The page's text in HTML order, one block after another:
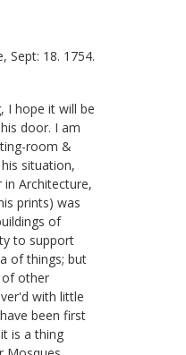
Sept: 18. 1754.
I hope it will be
door. I am
room &
situation,
in Architecture,
prints) was
of
to support
of things; but
other
with little
been first
is a thing